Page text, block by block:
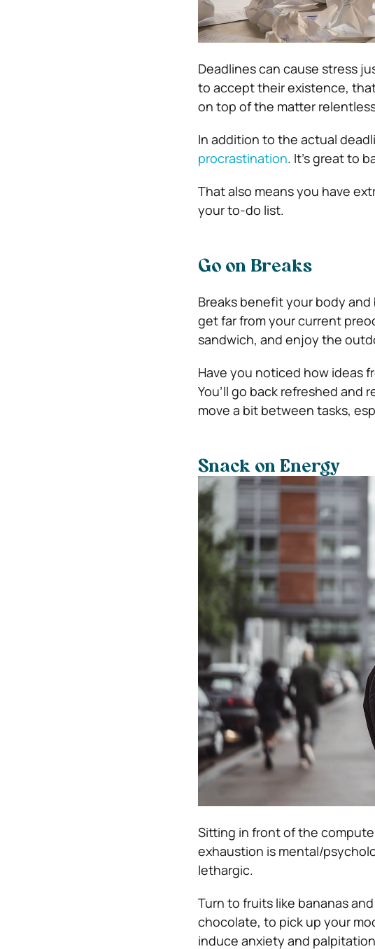
Deadlines can cause stress
to accept their existence,
on top of the matter
In addition to the actual
procrastination. It’s great to
That also means you have
your to-do list.
Go on Breaks
Breaks benefit your body
get far from your current
sandwich, and enjoy the
Have you noticed how ideas
You’ll go back refreshed and
move a bit between tasks,
Snack on Energy
Sitting in front of the
exhaustion is mental/
lethargic.
Turn to fruits like bananas
chocolate, to pick up your
induce anxiety and